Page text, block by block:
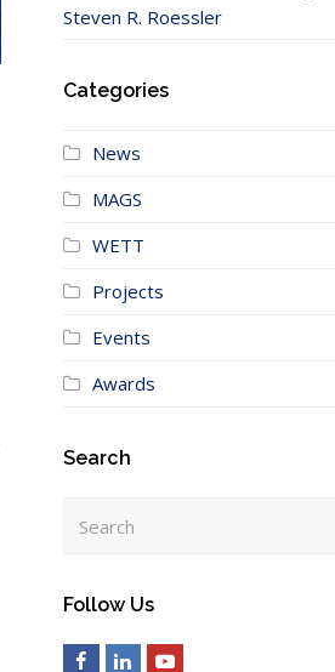
Steven R. Roessler
Categories
News
MAGS
WETT
Projects
Events
Awards
Search
Follow Us
FacebookLinkedInYoutube